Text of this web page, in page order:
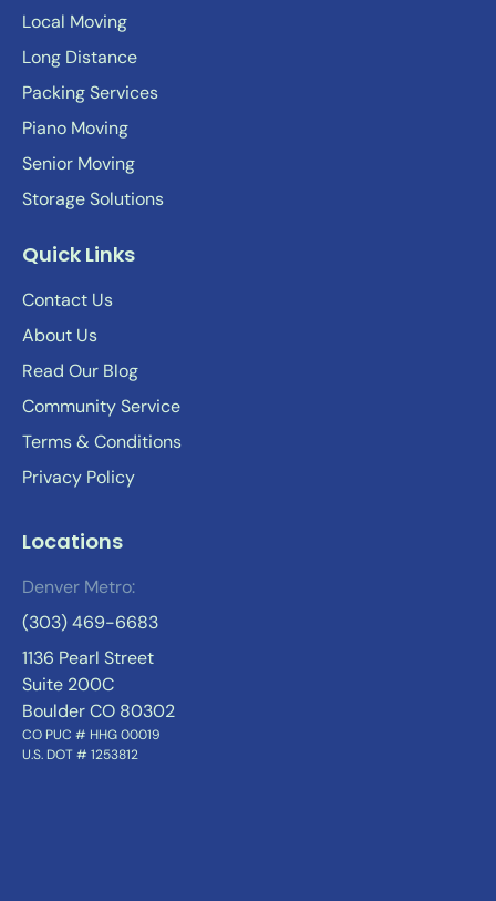
Local Moving
Long Distance
Packing Services
Piano Moving
Senior Moving
Storage Solutions
Quick Links
Contact Us
About Us
Read Our Blog
Community Service
Terms & Conditions
Privacy Policy
Locations
Denver Metro:
(303) 469-6683
1136 Pearl Street
Suite 200C
Boulder CO 80302
CO PUC # HHG 00019
U.S. DOT # 1253812